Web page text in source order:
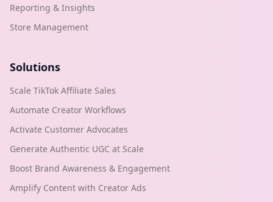
Reporting & Insights
Store Management
Solutions
Scale TikTok Affiliate Sales
Automate Creator Workflows
Activate Customer Advocates
Generate Authentic UGC at Scale
Boost Brand Awareness & Engagement
Amplify Content with Creator Ads